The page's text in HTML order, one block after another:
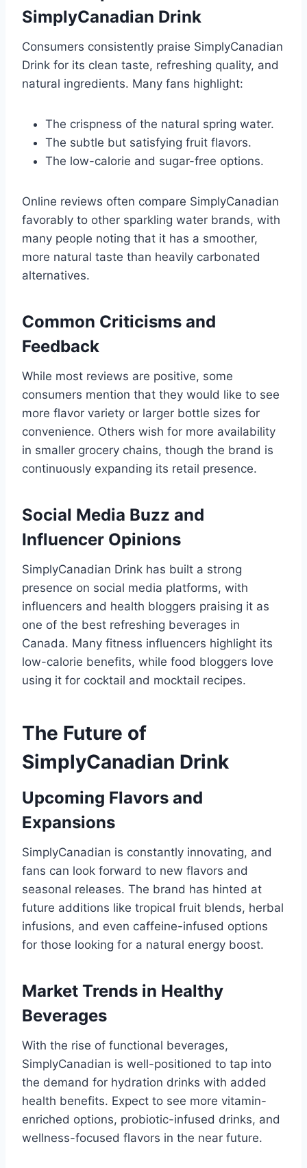
SimplyCanadian Drink
Consumers consistently praise SimplyCanadian
Drink for its clean taste, refreshing quality, and
natural ingredients. Many fans highlight:
The crispness of the natural spring water.
The subtle but satisfying fruit flavors.
The low-calorie and sugar-free options.
Online reviews often compare SimplyCanadian
favorably to other sparkling water brands, with
many people noting that it has a smoother,
more natural taste than heavily carbonated
alternatives.
Common Criticisms and
Feedback
While most reviews are positive, some
consumers mention that they would like to see
more flavor variety or larger bottle sizes for
convenience. Others wish for more availability
in smaller grocery chains, though the brand is
continuously expanding its retail presence.
Social Media Buzz and
Influencer Opinions
SimplyCanadian Drink has built a strong
presence on social media platforms, with
influencers and health bloggers praising it as
one of the best refreshing beverages in
Canada. Many fitness influencers highlight its
low-calorie benefits, while food bloggers love
using it for cocktail and mocktail recipes.
The Future of
SimplyCanadian Drink
Upcoming Flavors and
Expansions
SimplyCanadian is constantly innovating, and
fans can look forward to new flavors and
seasonal releases. The brand has hinted at
future additions like tropical fruit blends, herbal
infusions, and even caffeine-infused options
for those looking for a natural energy boost.
Market Trends in Healthy
Beverages
With the rise of functional beverages,
SimplyCanadian is well-positioned to tap into
the demand for hydration drinks with added
health benefits. Expect to see more vitamin-
enriched options, probiotic-infused drinks, and
wellness-focused flavors in the near future.